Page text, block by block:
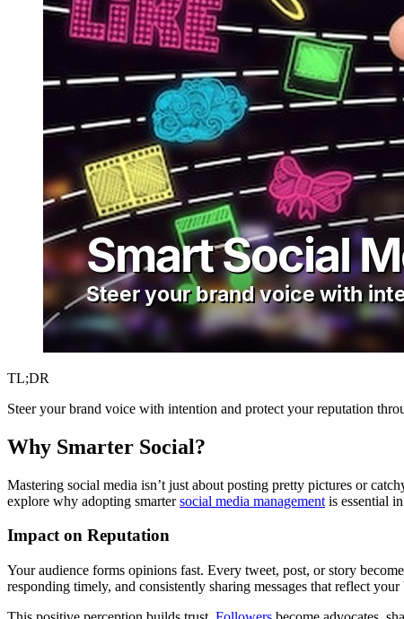
TL;DR
Steer your brand voice with intention and protect your reputation
Why Smarter Social?
Mastering social media isn’t just about posting pretty pictures or
explore why adopting smartersocial media management is essential
Impact on Reputation
Your audience forms opinions fast. Every tweet, post, or story
responding timely, and consistently sharing messages that reflect